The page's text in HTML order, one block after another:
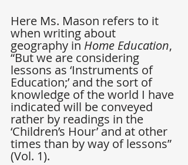
Here Ms. Mason refers to it
when writing about
geography in Home Education,
“But we are considering
lessons as ‘Instruments of
Education;’ and the sort of
knowledge of the world I have
indicated will be conveyed
rather by readings in the
‘Children’s Hour’ and at other
times than by way of lessons”
(Vol. 1).